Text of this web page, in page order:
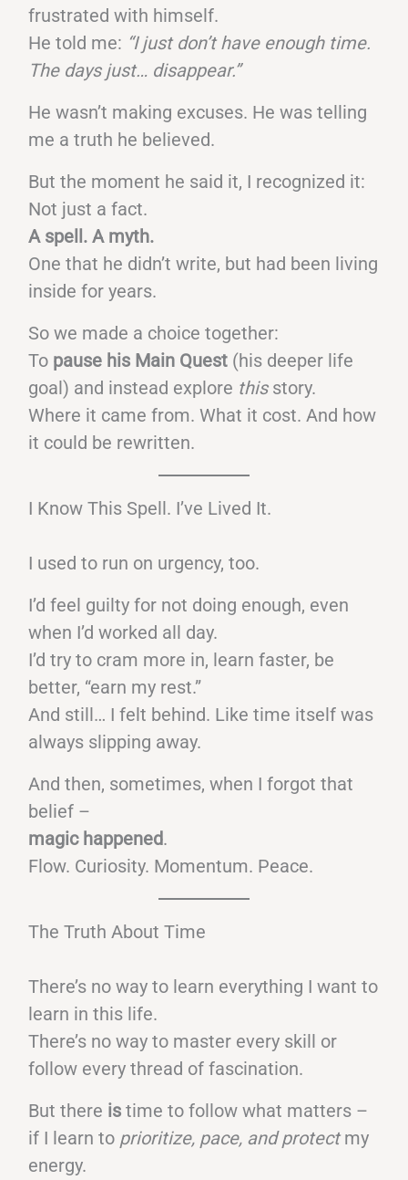
frustrated with himself.
He told me: “I just don’t have enough time.
The days just… disappear.”
He wasn’t making excuses. He was telling
me a truth he believed.
But the moment he said it, I recognized it:
Not just a fact.
A spell. A myth.
One that he didn’t write, but had been living
inside for years.
So we made a choice together:
To pause his Main Quest(his deeper life
goal) and instead explore thisstory.
Where it came from. What it cost. And how
it could be rewritten.
I Know This Spell. I’ve Lived It.
I used to run on urgency, too.
I’d feel guilty for not doing enough, even
when I’d worked all day.
I’d try to cram more in, learn faster, be
better, “earn my rest.”
And still… I felt behind. Like time itself was
always slipping away.
And then, sometimes, when I forgot that
belief –
magic happened.
Flow. Curiosity. Momentum. Peace.
The Truth About Time
There’s no way to learn everything I want to
learn in this life.
There’s no way to master every skill or
follow every thread of fascination.
But there istime to follow what matters –
if I learn to prioritize, pace, and protectmy
energy.